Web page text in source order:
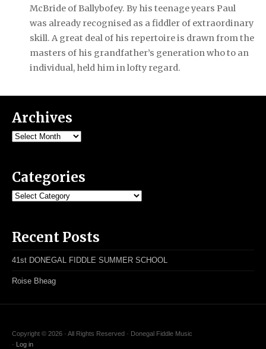
McBride of Ballybofey. By his teenage years Paul
was already recognised as a fiddler of extraordinary
skill. A great deal of his repertoire is drawn from the
masters of his grandfather’s generation who to an
individual, held him in lofty regard.
Archives
Archives
Categories
Categories
Recent Posts
41st DONEGAL FIDDLE SUMMER SCHOOL
Roise Bheag
Copyright © 2026 · All Rights Reserved · Donegal Fiddle Music
·
Log in